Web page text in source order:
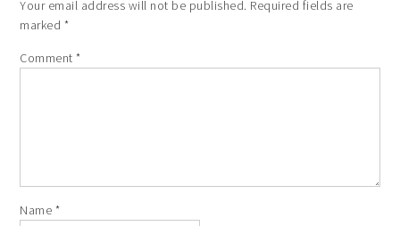
Your email address will not be published. Required fields are
marked *
Comment*
Name *